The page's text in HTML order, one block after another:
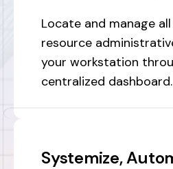
Locate and manage
resource
your workstation
centralized dashboard.
Systemize,